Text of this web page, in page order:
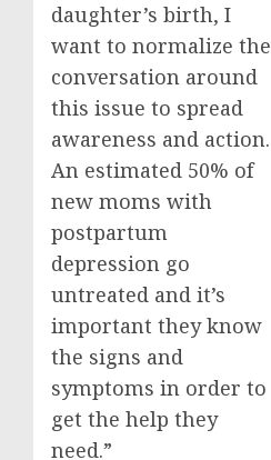
daughter’s birth, I
want to normalize the
conversation around
this issue to spread
awareness and action.
An estimated 50% of
new moms with
postpartum
depression go
untreated and it’s
important they know
the signs and
symptoms in order to
get the help they
need.”